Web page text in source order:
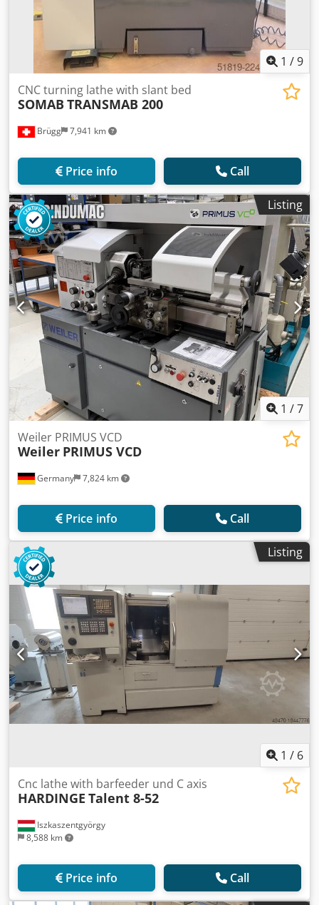
1 /9
Brügg 7,941 km
CNC turning lathe with slant bed
SOMAB TRANSMAB 200
Price info Call
Listing
1 /7
Germany 7,824 km
Weiler PRIMUS VCD
Weiler PRIMUS VCD
Price info Call
Listing
1 / 6
Iszkaszentgyörgy
8,588 km
Cnc lathe with barfeeder und C axis
HARDINGE Talent 8-52
Price info Call